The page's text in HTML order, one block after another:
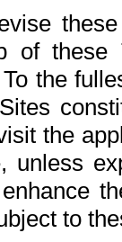
of
the
the
unless
to